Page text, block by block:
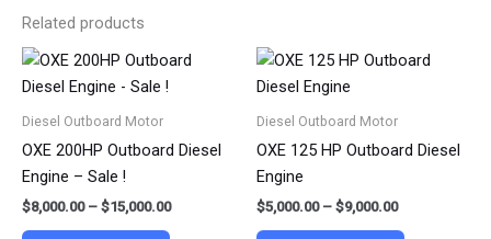
Related products
Diesel Outboard Motor
OXE 200HP Outboard Diesel
Engine – Sale !
$8,000.00 – $15,000.00
Price
This
options
Diesel Outboard Motor
OXE 125 HP Outboard Diesel
Engine
$5,000.00 – $9,000.00
Price
This